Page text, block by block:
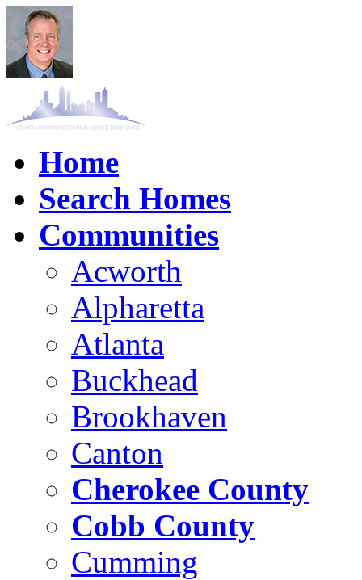
Home
Search Homes
Communities
Acworth
Alpharetta
Atlanta
Buckhead
Brookhaven
Canton
Cherokee County
Cobb County
Cumming